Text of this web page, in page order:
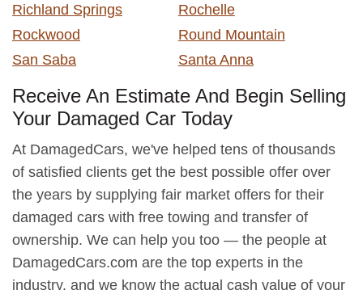
Richland Springs
Rochelle
Rockwood
Round Mountain
San Saba
Santa Anna
Receive An Estimate And Begin Selling
Your Damaged Car Today
At DamagedCars, we've helped tens of thousands
of satisfied clients get the best possible offer over
the years by supplying fair market offers for their
damaged cars with free towing and transfer of
ownership. We can help you too — the people at
DamagedCars.com are the top experts in the
industry, and we know the actual cash value of your